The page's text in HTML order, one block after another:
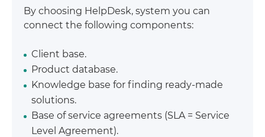
By choosing HelpDesk, system you can
connect the following components:
Client base.
Product database.
Knowledge base for finding ready-made
solutions.
Base of service agreements (SLA = Service
Level Agreement).